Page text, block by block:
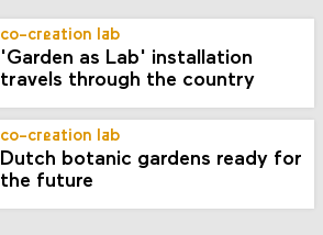
co-creation lab
'Garden as Lab' installation
travels through the country
co-creation lab
Dutch botanic gardens ready for
the future